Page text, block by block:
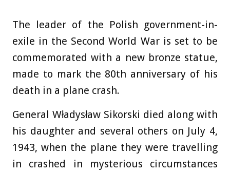
The leader of the Polish government-in-
exile in the Second World War is set to be
commemorated with a new bronze statue,
made to mark the 80th anniversary of his
death in a plane crash.
General Władysław Sikorski died along with
his daughter and several others on July 4,
1943, when the plane they were travelling
in crashed in mysterious circumstances